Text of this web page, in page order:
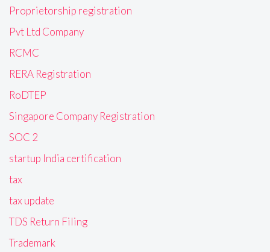
Proprietorship registration
Pvt Ltd Company
RCMC
RERA Registration
RoDTEP
Singapore Company Registration
SOC 2
startup India certification
tax
tax update
TDS Return Filing
Trademark